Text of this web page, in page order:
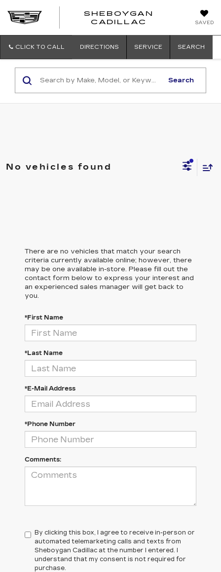
SAVED
SHEBOYGAN
CADILLAC
CLICK TO CALL DIRECTIONS SERVICE SEARCH
Search
No vehicles found
There are no vehicles that match your search
criteria currently available online; however, there
may be one available in-store. Please fill out the
contact form below to express your interest and
an experienced sales manager will get back to
you.
*First Name
*Last Name
*E-Mail Address
*Phone Number
Comments:
By clicking this box, I agree to receive in-person or
automated telemarketing calls and texts from
Sheboygan Cadillac at the number I entered. I
understand that my consent is not required for
purchase.